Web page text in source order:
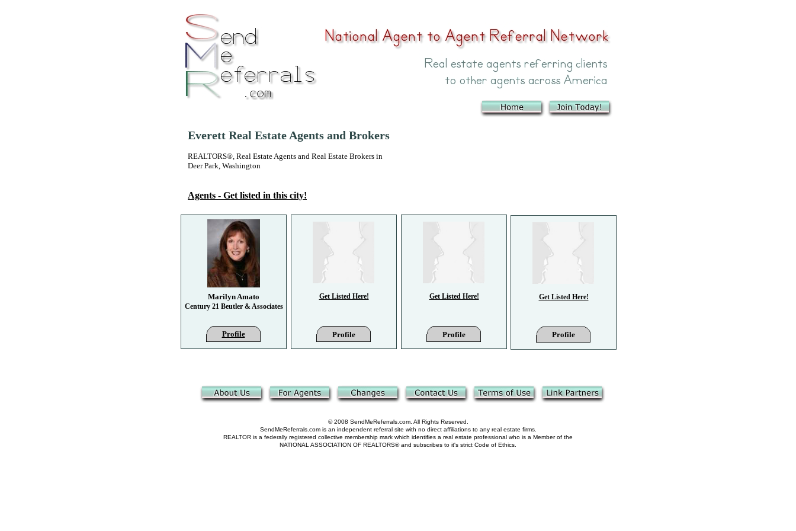
Everett Real Estate Agents and Brokers
REALTORS®, Real Estate Agents and Real Estate Brokers in
Deer Park, Washington
Agents - Get listed in this city!
Get Listed Here! Get Listed Here!
Profile Profile
© 2008 SendMeReferrals.com. All Rights Reserved.
SendMeReferrals.com is an independent referral site with no direct affiliations to any real estate firms.
REALTOR is a federally registered collective membership mark which identifies a real estate professional who is a Member of the
NATIONAL ASSOCIATION OF REALTORS® and subscribes to it's strict Code of Ethics.
Profile
Marilyn Amato
Century 21 Beutler & Associates
Get Listed Here!
Profile